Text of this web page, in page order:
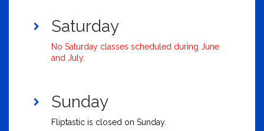
Saturday
No Saturday classes scheduled during June
and July.
Sunday
Fliptastic is closed on Sunday.